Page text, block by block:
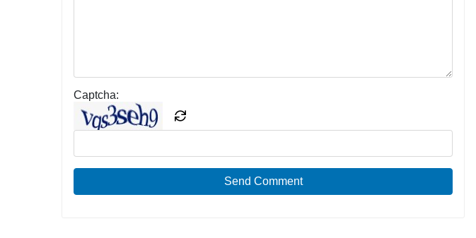
Captcha:
Send Comment